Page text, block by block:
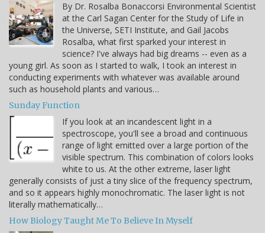
By Dr. Rosalba Bonaccorsi Environmental Scientist
at the Carl Sagan Center for the Study of Life in
the Universe, SETI Institute, and Gail Jacobs
Rosalba, what first sparked your interest in
science? I've always had big dreams -- even as a
young girl. As soon as I started to walk, I took an interest in
conducting experiments with whatever was available around
such as household plants and various…
Sunday Function
If you look at an incandescent light in a
spectroscope, you'll see a broad and continuous
range of light emitted over a large portion of the
visible spectrum. This combination of colors looks
white to us. At the other extreme, laser light
generally consists of just a tiny slice of the frequency spectrum,
and so it appears highly monochromatic. The laser light is not
literally mathematically…
How Biology Taught Me To Believe In Myself